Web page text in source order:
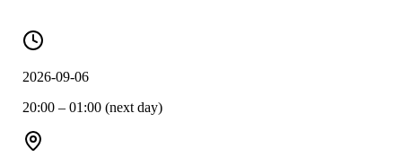
2026-09-06
20:00 – 01:00 (next day)